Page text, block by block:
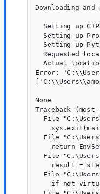
Downloading
Setting up
Setting up
Setting up
Requested
Actual
Error:
None
Traceback
File
File
return
File
result =
File
if not